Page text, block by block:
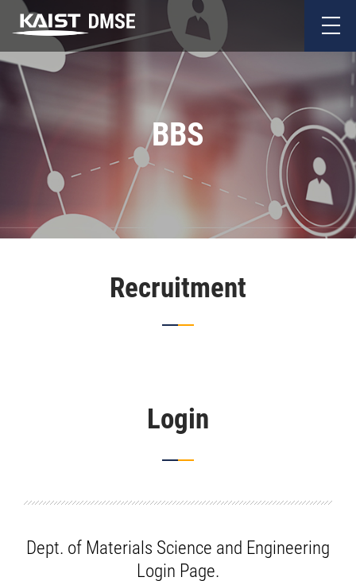
BBS
Recruitment
Login
Dept. of Materials Science and Engineering
Login Page.